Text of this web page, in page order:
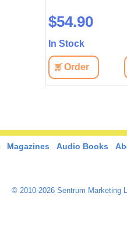
$54.90
In Stock
Order
Magazines Audio Books
© 2010-2026 Sentrum